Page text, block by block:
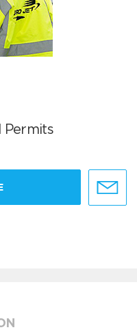
Permits